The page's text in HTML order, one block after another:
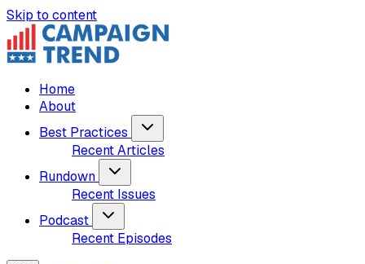
Skip to content
Home
About
Best Practices
Recent Articles
Rundown
Recent Issues
Podcast
Recent Episodes